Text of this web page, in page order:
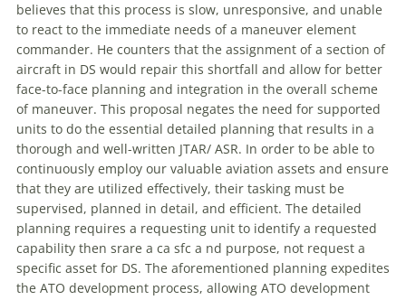
believes that this process is slow, unresponsive, and unable
to react to the immediate needs of a maneuver element
commander. He counters that the assignment of a section of
aircraft in DS would repair this shortfall and allow for better
face-to-face planning and integration in the overall scheme
of maneuver. This proposal negates the need for supported
units to do the essential detailed planning that results in a
thorough and well-written JTAR/ ASR. In order to be able to
continuously employ our valuable aviation assets and ensure
that they are utilized effectively, their tasking must be
supervised, planned in detail, and efficient. The detailed
planning requires a requesting unit to identify a requested
capability then srare a ca sfc a nd purpose, not request a
specific asset for DS. The aforementioned planning expedites
the ATO development process, allowing ATO development